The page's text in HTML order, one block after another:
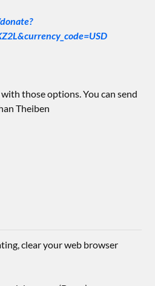
those options. You can send
Theiben
clear your web browser